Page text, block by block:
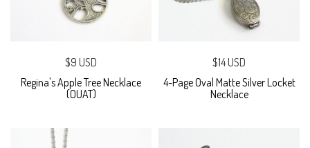
$9 USD
Regina's Apple Tree Necklace
(OUAT)
$14 USD
4-Page Oval Matte Silver Locket
Necklace